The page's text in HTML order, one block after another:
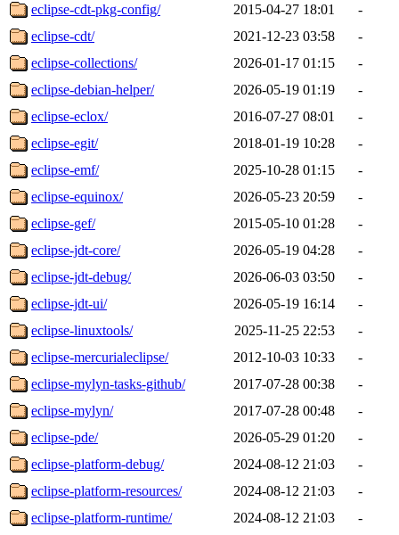
eclipse-cdt-pkg-config/
2015-04-27 18:01
-
eclipse-cdt/
2021-12-23 03:58
-
eclipse-collections/
2026-01-17 01:15
-
eclipse-debian-helper/
2026-05-19 01:19
-
eclipse-eclox/
2016-07-27 08:01
-
eclipse-egit/
2018-01-19 10:28
-
eclipse-emf/
2025-10-28 01:15
-
eclipse-equinox/
2026-05-23 20:59
-
eclipse-gef/
2015-05-10 01:28
-
eclipse-jdt-core/
2026-05-19 04:28
-
eclipse-jdt-debug/
2026-06-03 03:50
-
eclipse-jdt-ui/
2026-05-19 16:14
-
eclipse-linuxtools/
2025-11-25 22:53
-
eclipse-mercurialeclipse/
2012-10-03 10:33
-
eclipse-mylyn-tasks-github/
2017-07-28 00:38
-
eclipse-mylyn/
2017-07-28 00:48
-
eclipse-pde/
2026-05-29 01:20
-
eclipse-platform-debug/
2024-08-12 21:03
-
eclipse-platform-resources/
2024-08-12 21:03
-
eclipse-platform-runtime/
2024-08-12 21:03
-